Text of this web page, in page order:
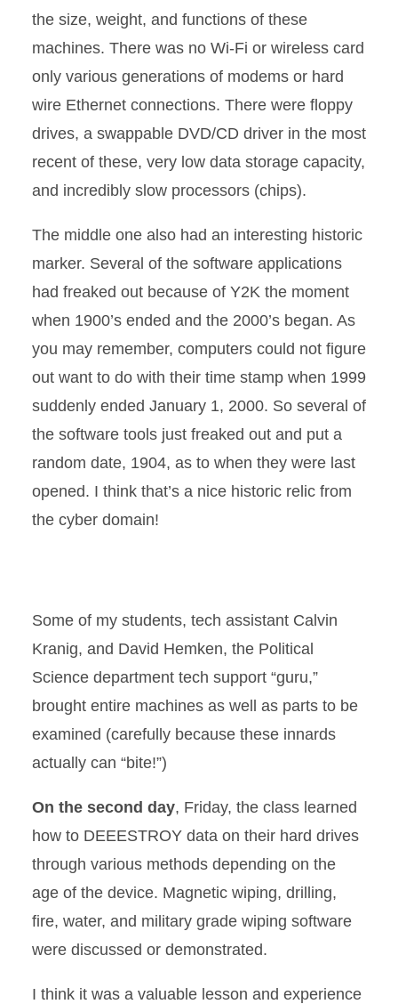
the size, weight, and functions of these
machines. There was no Wi-Fi or wireless card
only various generations of modems or hard
wire Ethernet connections. There were floppy
drives, a swappable DVD/CD driver in the most
recent of these, very low data storage capacity,
and incredibly slow processors (chips).
The middle one also had an interesting historic
marker. Several of the software applications
had freaked out because of Y2K the moment
when 1900’s ended and the 2000’s began. As
you may remember, computers could not figure
out want to do with their time stamp when 1999
suddenly ended January 1, 2000. So several of
the software tools just freaked out and put a
random date, 1904, as to when they were last
opened. I think that’s a nice historic relic from
the cyber domain!
Some of my students, tech assistant Calvin
Kranig, and David Hemken, the Political
Science department tech support “guru,”
brought entire machines as well as parts to be
examined (carefully because these innards
actually can “bite!”)
On the second day, Friday, the class learned
how to DEEESTROY data on their hard drives
through various methods depending on the
age of the device. Magnetic wiping, drilling,
fire, water, and military grade wiping software
were discussed or demonstrated.
I think it was a valuable lesson and experience